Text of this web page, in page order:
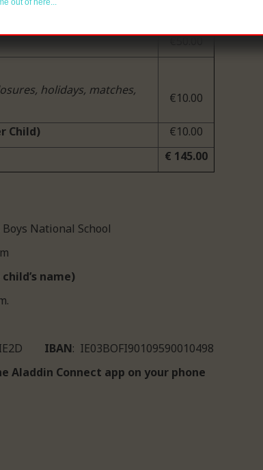
out of here...
holidays, matches,
€10.00
Child)
€10.00
€ 145.00
Lady’s Boys National School
name)
IBAN: IE03BOFI90109590010498
Aladdin Connect app on your phone